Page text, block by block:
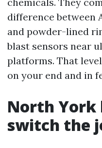
difference between
and powder-lined
blast sensors near
platforms. That
on your end and in
North
switch the